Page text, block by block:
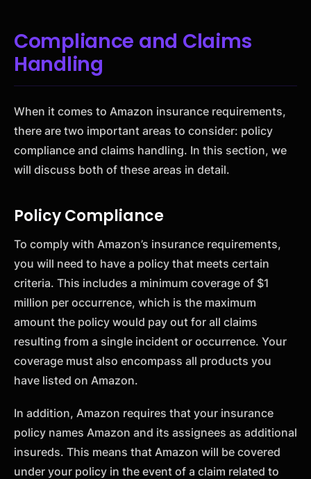
Compliance and Claims
Handling
When it comes to Amazon insurance requirements,
there are two important areas to consider: policy
compliance and claims handling. In this section, we
will discuss both of these areas in detail.
Policy Compliance
To comply with Amazon’s insurance requirements,
you will need to have a policy that meets certain
criteria. This includes a minimum coverage of $1
million per occurrence, which is the maximum
amount the policy would pay out for all claims
resulting from a single incident or occurrence. Your
coverage must also encompass all products you
have listed on Amazon.
In addition, Amazon requires that your insurance
policy names Amazon and its assignees as additional
insureds. This means that Amazon will be covered
under your policy in the event of a claim related to